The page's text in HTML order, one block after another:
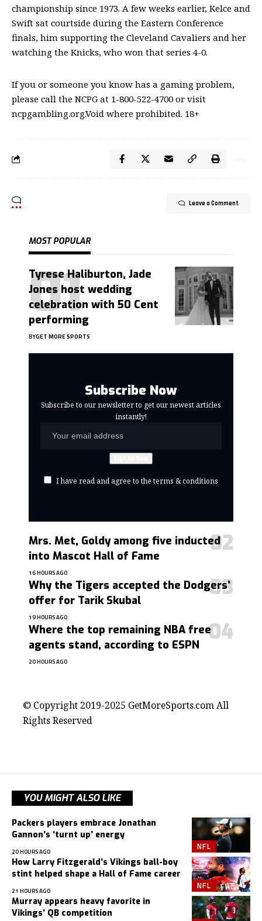
championship since 1973. A few weeks earlier, Kelce and
Swift sat courtside during the Eastern Conference
finals, him supporting the Cleveland Cavaliers and her
watching the Knicks, who won that series 4-0.
If you or someone you know has a gaming problem,
please call the NCPG at 1-800-522-4700 or visit
ncpgambling.org.Void where prohibited. 18+
Leave a Comment
MOST POPULAR
Tyrese Haliburton, Jade
Jones host wedding
celebration with 50 Cent
performing
BYGET MORE SPORTS
Subscribe Now
Subscribe to our newsletter to get our newest articles
instantly!
I have read and agree to the terms & conditions
Mrs. Met, Goldy among five inducted
into Mascot Hall of Fame
16 HOURS AGO
Why the Tigers accepted the Dodgers’
offer for Tarik Skubal
19 HOURS AGO
Where the top remaining NBA free
agents stand, according to ESPN
20 HOURS AGO
© Copyright 2019-2025 GetMoreSports.com All
Rights Reserved
YOU MIGHT ALSO LIKE
NFL
Packers players embrace Jonathan
Gannon’s ‘turnt up’ energy
20 HOURS AGO
NFL
How Larry Fitzgerald’s Vikings ball-boy
stint helped shape a Hall of Fame career
21 HOURS AGO
Murray appears heavy favorite in
Vikings’ QB competition